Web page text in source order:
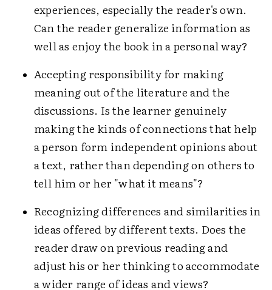
experiences, especially the reader's own.
Can the reader generalize information as
well as enjoy the book in a personal way?
Accepting responsibility for making
meaning out of the literature and the
discussions. Is the learner genuinely
making the kinds of connections that help
a person form independent opinions about
a text, rather than depending on others to
tell him or her "what it means"?
Recognizing differences and similarities in
ideas offered by different texts. Does the
reader draw on previous reading and
adjust his or her thinking to accommodate
a wider range of ideas and views?